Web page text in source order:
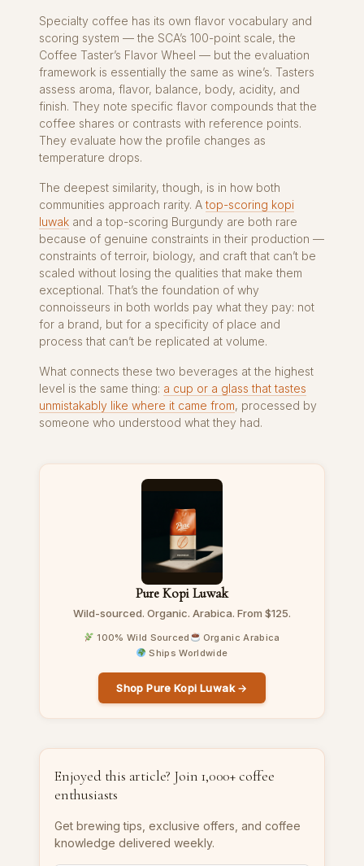
Specialty coffee has its own flavor vocabulary and
scoring system — the SCA’s 100-point scale, the
Coffee Taster’s Flavor Wheel — but the evaluation
framework is essentially the same as wine’s. Tasters
assess aroma, flavor, balance, body, acidity, and
finish. They note specific flavor compounds that the
coffee shares or contrasts with reference points.
They evaluate how the profile changes as
temperature drops.
The deepest similarity, though, is in how both
communities approach rarity. A top-scoring kopi
luwak and a top-scoring Burgundy are both rare
because of genuine constraints in their production —
constraints of terroir, biology, and craft that can’t be
scaled without losing the qualities that make them
exceptional. That’s the foundation of why
connoisseurs in both worlds pay what they pay: not
for a brand, but for a specificity of place and
process that can’t be replicated at volume.
What connects these two beverages at the highest
level is the same thing: a cup or a glass that tastes
unmistakably like where it came from, processed by
someone who understood what they had.
Pure Kopi Luwak
Wild-sourced. Organic. Arabica. From $125.
100% Wild Sourced
Organic Arabica
Ships Worldwide
Shop Pure Kopi Luwak →
Enjoyed this article? Join 1,000+ coffee
enthusiasts
Get brewing tips, exclusive offers, and coffee
knowledge delivered weekly.